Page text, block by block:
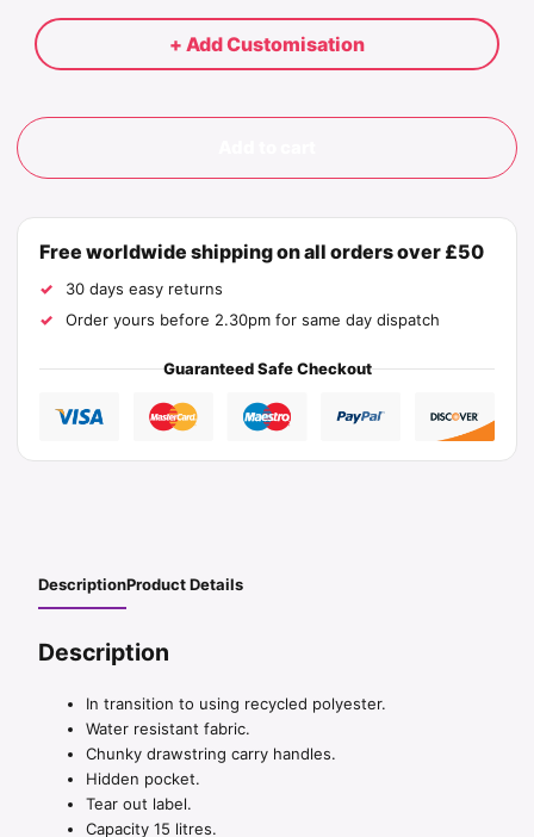
+ Add Customisation
Free worldwide shipping on all orders over £50
30 days easy returns
Order yours before 2.30pm for same day dispatch
Guaranteed Safe Checkout
DescriptionProduct Details
Description
In transition to using recycled polyester.
Water resistant fabric.
Chunky drawstring carry handles.
Hidden pocket.
Tear out label.
Capacity 15 litres.